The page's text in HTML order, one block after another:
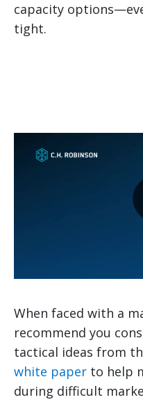
capacity
tight.
When faced with a
recommend you
tactical ideas from
white paper to help
during difficult